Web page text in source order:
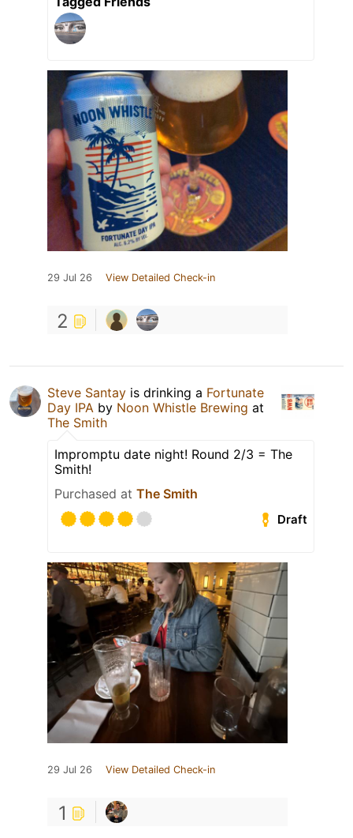
29 Jul 26 View Detailed Check-in
2
Steve Santay is drinking a Fortunate
Day IPA by Noon Whistle Brewing at
The Smith
Impromptu date night! Round 2/3 = The
Smith!
Purchased at The Smith
Draft
29 Jul 26 View Detailed Check-in
1